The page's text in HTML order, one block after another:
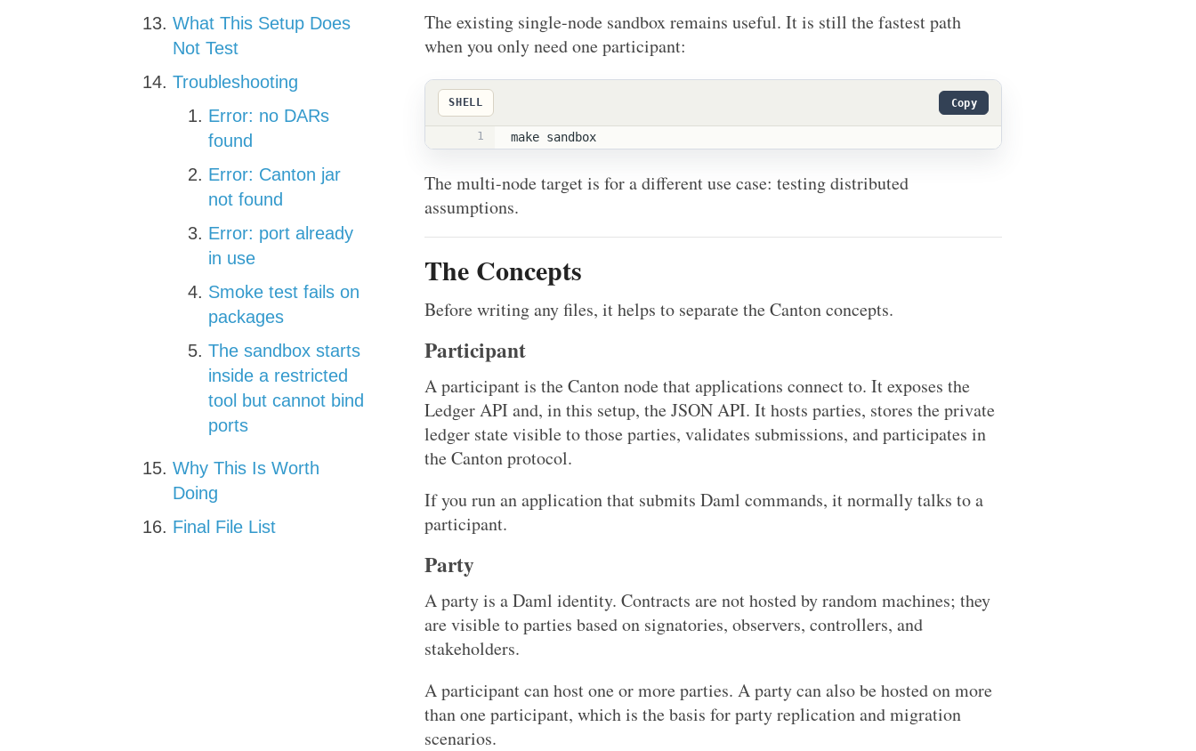
What This Setup Does
Not Test
Troubleshooting
Error: no DARs
found
Error: Canton jar
not found
Error: port already
in use
Smoke test fails on
packages
The sandbox starts
inside a restricted
tool but cannot bind
ports
Why This Is Worth
Doing
Final File List
The existing single-node sandbox remains useful. It is still the fastest path
when you only need one participant:
SHELL Copy
1 make sandbox
The multi-node target is for a different use case: testing distributed
assumptions.
The Concepts
Before writing any files, it helps to separate the Canton concepts.
Participant
A participant is the Canton node that applications connect to. It exposes the
Ledger API and, in this setup, the JSON API. It hosts parties, stores the private
ledger state visible to those parties, validates submissions, and participates in
the Canton protocol.
If you run an application that submits Daml commands, it normally talks to a
participant.
Party
A party is a Daml identity. Contracts are not hosted by random machines; they
are visible to parties based on signatories, observers, controllers, and
stakeholders.
A participant can host one or more parties. A party can also be hosted on more
than one participant, which is the basis for party replication and migration
scenarios.